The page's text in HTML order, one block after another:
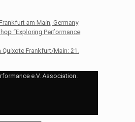
am Main, Germany
“Exploring Performance
Quixote Frankfurt/Main: 21.
e.V. Association.